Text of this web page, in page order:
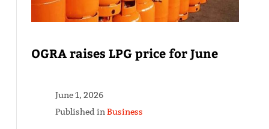
OGRA raises LPG price for June
June 1, 2026
Published inBusiness